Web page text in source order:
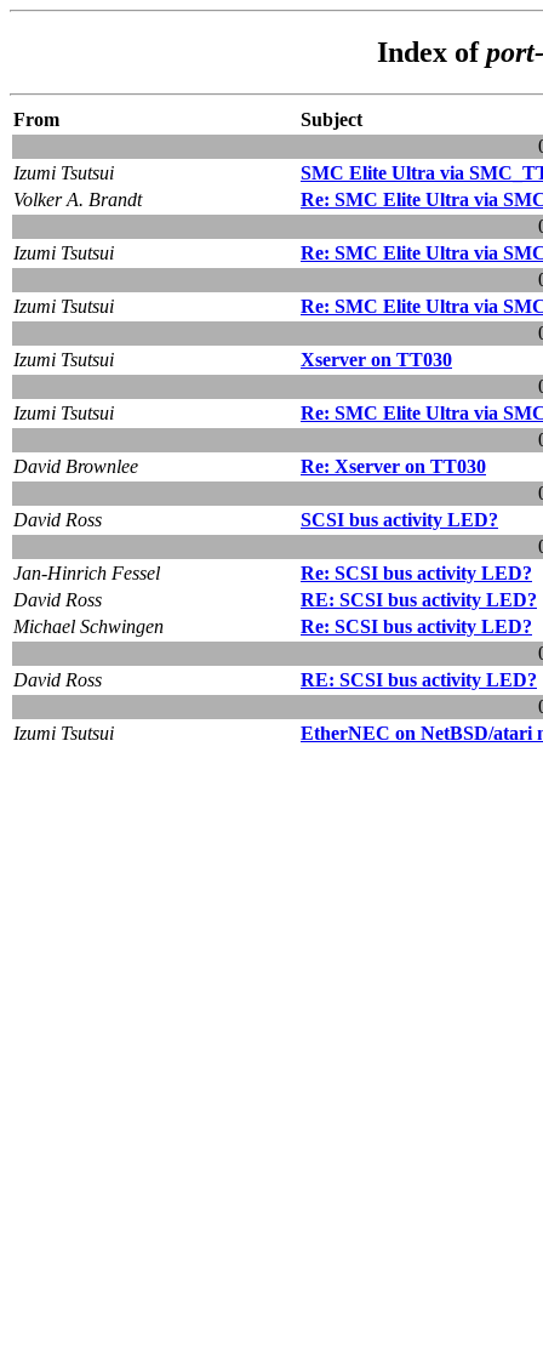
Index of
From
Subject
Izumi Tsutsui
SMC Elite Ultra via
Volker A. Brandt
Re: SMC Elite Ultra via
Izumi Tsutsui
Re: SMC Elite Ultra via
Izumi Tsutsui
Re: SMC Elite Ultra via
Izumi Tsutsui
Xserver on TT030
Izumi Tsutsui
Re: SMC Elite Ultra via
David Brownlee
Re: Xserver on TT030
David Ross
SCSI bus activity LED?
Jan-Hinrich Fessel
Re: SCSI bus activity LED?
David Ross
RE: SCSI bus activity LED?
Michael Schwingen
Re: SCSI bus activity LED?
David Ross
RE: SCSI bus activity LED?
Izumi Tsutsui
EtherNEC on NetBSD/atari